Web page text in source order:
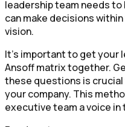
leadership team needs
can make decisions
vision.
It's important to get your
Ansoff matrix together.
these questions is
your company. This
executive team a voice in